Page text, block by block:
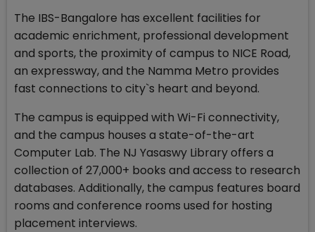
The IBS-Bangalore has excellent facilities for
academic enrichment, professional development
and sports, the proximity of campus to NICE Road,
an expressway, and the Namma Metro provides
fast connections to city`s heart and beyond.
The campus is equipped with Wi-Fi connectivity,
and the campus houses a state-of-the-art
Computer Lab. The NJ Yasaswy Library offers a
collection of 27,000+ books and access to research
databases. Additionally, the campus features board
rooms and conference rooms used for hosting
placement interviews.